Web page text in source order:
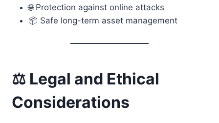
🌐 Protection against online attacks
📦 Safe long-term asset management
⚖ Legal and Ethical
Considerations